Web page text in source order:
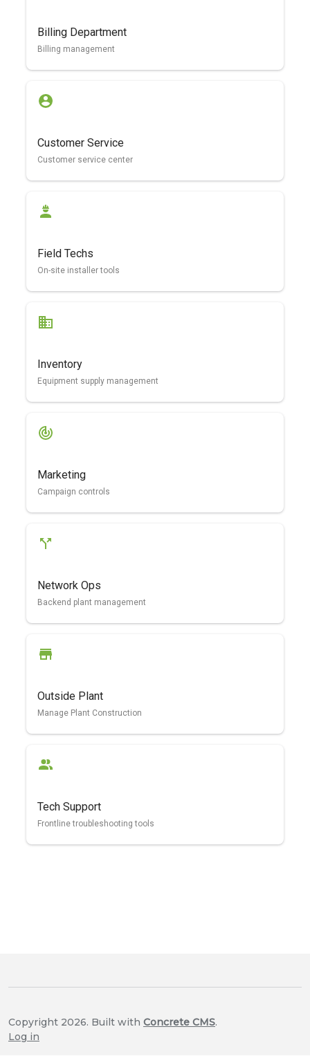
Billing Department
Billing management
Customer Service
Customer service center
Field Techs
On-site installer tools
Inventory
Equipment supply management
Marketing
Campaign controls
Network Ops
Backend plant management
Outside Plant
Manage Plant Construction
Tech Support
Frontline troubleshooting tools
Copyright 2026. Built with Concrete CMS.
Log in